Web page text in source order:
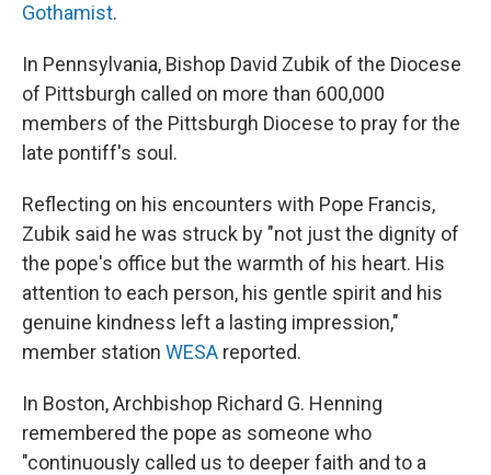
Gothamist.
In Pennsylvania, Bishop David Zubik of the Diocese
of Pittsburgh called on more than 600,000
members of the Pittsburgh Diocese to pray for the
late pontiff's soul.
Reflecting on his encounters with Pope Francis,
Zubik said he was struck by "not just the dignity of
the pope's office but the warmth of his heart. His
attention to each person, his gentle spirit and his
genuine kindness left a lasting impression,"
member station WESA reported.
In Boston, Archbishop Richard G. Henning
remembered the pope as someone who
"continuously called us to deeper faith and to a